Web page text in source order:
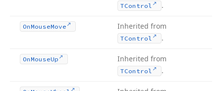
TControl .
OnMouseMove Inherited from
TControl .
OnMouseUp Inherited from
TControl .